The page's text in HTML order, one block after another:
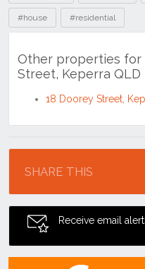
#house #residential
Other properties for
Street, Keperra QLD
18 Doorey Street,
SHARE THIS
Receive email